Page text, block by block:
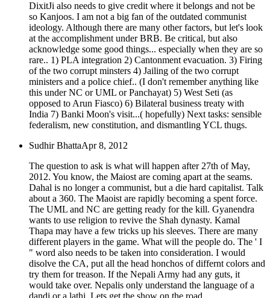
DixitJi also needs to give credit where it belongs and not be
so Kanjoos. I am not a big fan of the outdated communist
ideology. Although there are many other factors, but let's look
at the accomplishment under BRB. Be critical, but also
acknowledge some good things... especially when they are so
rare.. 1) PLA integration 2) Cantonment evacuation. 3) Firing
of the two corrupt minsters 4) Jailing of the two corrupt
ministers and a police chief.. (I don't remember anything like
this under NC or UML or Panchayat) 5) West Seti (as
opposed to Arun Fiasco) 6) Bilateral business treaty with
India 7) Banki Moon's visit...( hopefully) Next tasks: sensible
federalism, new constitution, and dismantling YCL thugs.
Sudhir BhattaApr 8, 2012
The question to ask is what will happen after 27th of May,
2012. You know, the Maiost are coming apart at the seams.
Dahal is no longer a communist, but a die hard capitalist. Talk
about a 360. The Maoist are rapidly becoming a spent force.
The UML and NC are getting ready for the kill. Gyanendra
wants to use religion to revive the Shah dynasty. Kamal
Thapa may have a few tricks up his sleeves. There are many
different players in the game. What will the people do. The ' I
" word also needs to be taken into consideration. I would
disolve the CA, put all the head honchos of differnt colors and
try them for treason. If the Nepali Army had any guts, it
would take over. Nepalis only understand the language of a
dandi or a lathi. Lets get the show on the road.